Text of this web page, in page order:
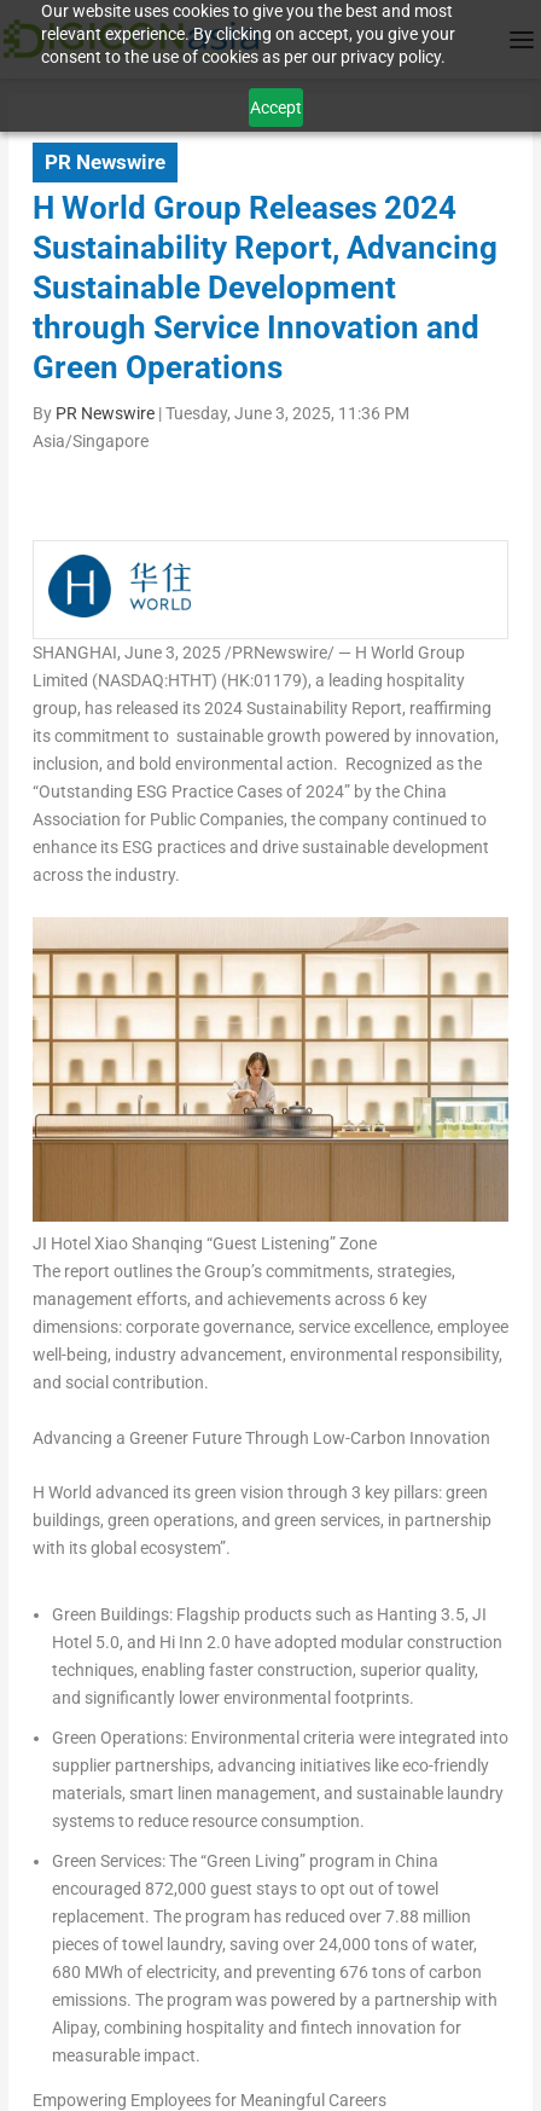
Our website uses cookies to give you the best and most
relevant experience. By clicking on accept, you give your
consent to the use of cookies as per our privacy policy.
Accept
PR Newswire
H World Group Releases 2024
Sustainability Report, Advancing
Sustainable Development
through Service Innovation and
Green Operations
By PR Newswire|Tuesday, June 3, 2025, 11:36 PM
Asia/Singapore
SHANGHAI, June 3, 2025/PRNewswire/ — H World Group
Limited (NASDAQ:HTHT) (HK:01179), a leading hospitality
group, has released its2024 Sustainability Report, reaffirming
its commitment to sustainable growth powered by innovation,
inclusion, and bold environmental action. Recognized as the
“Outstanding ESG Practice Cases of 2024” by the China
Association for Public Companies, the company continued to
enhance its ESG practices and drive sustainable development
across the industry.
JI Hotel Xiao Shanqing “Guest Listening” Zone
The report outlines the Group’s commitments, strategies,
management efforts, and achievements across 6 key
dimensions: corporate governance, service excellence, employee
well-being, industry advancement, environmental responsibility,
and social contribution.
Advancing a Greener Future Through Low-Carbon Innovation
H World advanced its green vision through 3 key pillars:green
buildings, green operations, and green services, in partnership
with its global ecosystem”.
Green Buildings:Flagship products such as Hanting 3.5, JI
Hotel 5.0, and Hi Inn 2.0 have adopted modular construction
techniques, enabling faster construction, superior quality,
and significantly lower environmental footprints.
Green Operations:Environmental criteria were integrated into
supplier partnerships, advancing initiatives like eco-friendly
materials, smart linen management, and sustainable laundry
systems to reduce resource consumption.
Green Services:The “Green Living” program in China
encouraged 872,000 guest stays to opt out of towel
replacement. The program has reduced over 7.88 million
pieces of towel laundry, saving over 24,000 tons of water,
680 MWh of electricity, and preventing 676 tons of carbon
emissions. The program was powered by a partnership with
Alipay, combining hospitality and fintech innovation for
measurable impact.
Empowering Employees for Meaningful Careers